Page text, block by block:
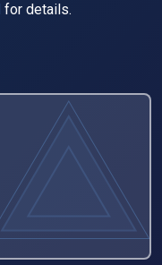
for details.